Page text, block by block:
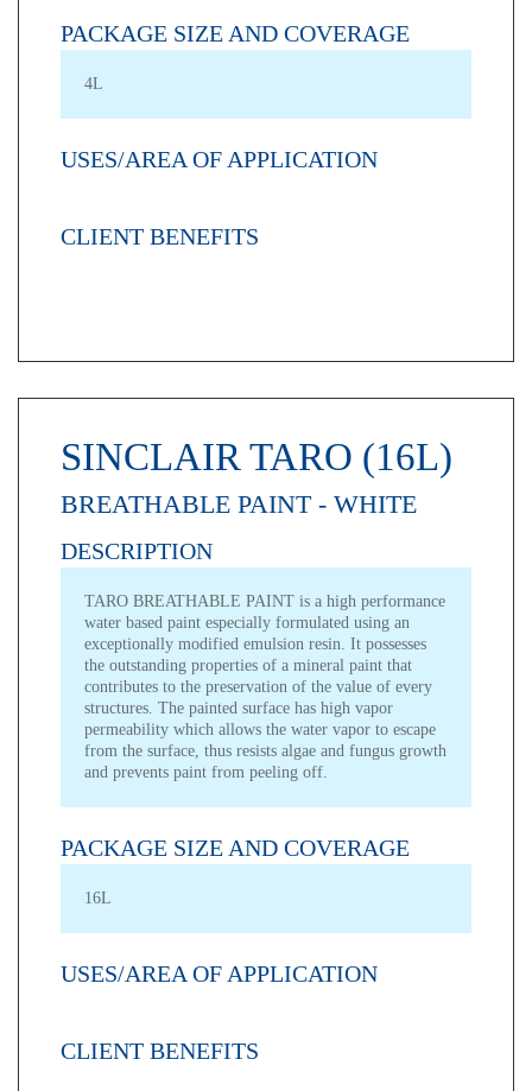
PACKAGE SIZE AND COVERAGE
4L
USES/AREA OF APPLICATION
CLIENT BENEFITS
SINCLAIR TARO (16L)
BREATHABLE PAINT - WHITE
DESCRIPTION
TARO BREATHABLE PAINT is a high performance
water based paint especially formulated using an
exceptionally modified emulsion resin. It possesses
the outstanding properties of a mineral paint that
contributes to the preservation of the value of every
structures. The painted surface has high vapor
permeability which allows the water vapor to escape
from the surface, thus resists algae and fungus growth
and prevents paint from peeling off.
PACKAGE SIZE AND COVERAGE
16L
USES/AREA OF APPLICATION
CLIENT BENEFITS